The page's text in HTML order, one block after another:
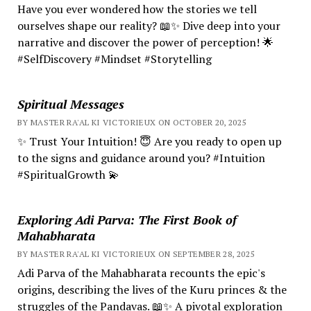
Have you ever wondered how the stories we tell
ourselves shape our reality? 📖✨ Dive deep into your
narrative and discover the power of perception! 🌟
#SelfDiscovery #Mindset #Storytelling
Spiritual Messages
BY MASTER RA'AL KI VICTORIEUX ON OCTOBER 20, 2025
✨ Trust Your Intuition! 😇 Are you ready to open up
to the signs and guidance around you? #Intuition
#SpiritualGrowth 💫
Exploring Adi Parva: The First Book of
Mahabharata
BY MASTER RA'AL KI VICTORIEUX ON SEPTEMBER 28, 2025
Adi Parva of the Mahabharata recounts the epic's
origins, describing the lives of the Kuru princes & the
struggles of the Pandavas. 📖✨ A pivotal exploration